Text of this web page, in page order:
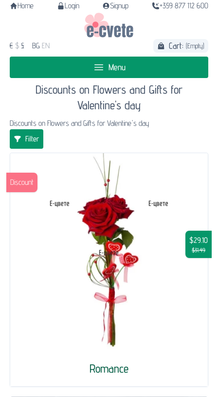
Home Login Signup +359 877 112 600
€ $ £ BG EN Cart: (Empty)
Menu
Discounts on Flowers and Gifts for
Valentine's day
Discounts on Flowers and Gifts for Valentine's day
Filter
Romance
$29.10
$31.49
Discount